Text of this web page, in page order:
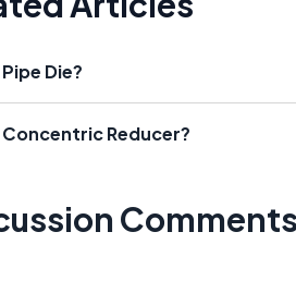
Die?
Concentric Reducer?
Comments